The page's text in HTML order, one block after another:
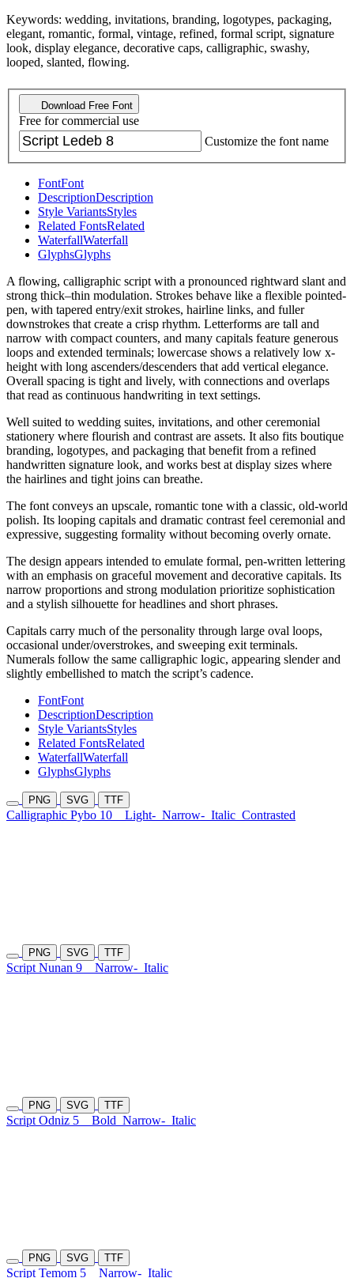
Keywords: wedding, invitations, branding, logotypes, packaging,
elegant, romantic, formal, vintage, refined, formal script, signature
look, display elegance, decorative caps, calligraphic, swashy,
looped, slanted, flowing.
Download Free Font
Free for commercial use
Customize the font name
FontFont
DescriptionDescription
Style VariantsStyles
Related FontsRelated
WaterfallWaterfall
GlyphsGlyphs
A flowing, calligraphic script with a pronounced rightward slant and
strong thick–thin modulation. Strokes behave like a flexible pointed-
pen, with tapered entry/exit strokes, hairline links, and fuller
downstrokes that create a crisp rhythm. Letterforms are tall and
narrow with compact counters, and many capitals feature generous
loops and extended terminals; lowercase shows a relatively low x-
height with long ascenders/descenders that add vertical elegance.
Overall spacing is tight and lively, with connections and overlaps
that read as continuous handwriting in text settings.
Well suited to wedding suites, invitations, and other ceremonial
stationery where flourish and contrast are assets. It also fits boutique
branding, logotypes, and packaging that benefit from a refined
handwritten signature look, and works best at display sizes where
the hairlines and tight joins can breathe.
The font conveys an upscale, romantic tone with a classic, old-world
polish. Its looping capitals and dramatic contrast feel ceremonial and
expressive, suggesting formality without becoming overly ornate.
The design appears intended to emulate formal, pen-written lettering
with an emphasis on graceful movement and decorative capitals. Its
narrow proportions and strong modulation prioritize sophistication
and a stylish silhouette for headlines and short phrases.
Capitals carry much of the personality through large oval loops,
occasional under/overstrokes, and sweeping exit terminals.
Numerals follow the same calligraphic logic, appearing slender and
slightly embellished to match the script’s cadence.
FontFont
DescriptionDescription
Style VariantsStyles
Related FontsRelated
WaterfallWaterfall
GlyphsGlyphs
PNG SVG TTF
Calligraphic Pybo 10 Light- Narrow- Italic Contrasted
PNG SVG TTF
Script Nunan 9 Narrow- Italic
PNG SVG TTF
Script Odniz 5 Bold Narrow- Italic
PNG SVG TTF
Script Temom 5 Narrow- Italic